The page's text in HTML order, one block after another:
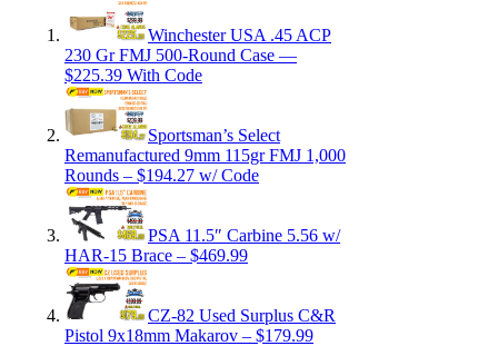
Winchester USA .45 ACP
230 Gr FMJ 500-Round Case —
$225.39 With Code
Sportsman’s Select
Remanufactured 9mm 115gr FMJ 1,000
Rounds – $194.27 w/ Code
PSA 11.5″ Carbine 5.56 w/
HAR-15 Brace – $469.99
CZ-82 Used Surplus C&R
Pistol 9x18mm Makarov – $179.99